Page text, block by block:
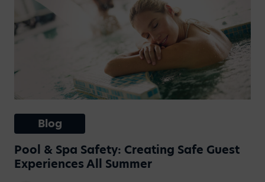
Blog
Pool & Spa Safety: Creating Safe Guest
Experiences All Summer